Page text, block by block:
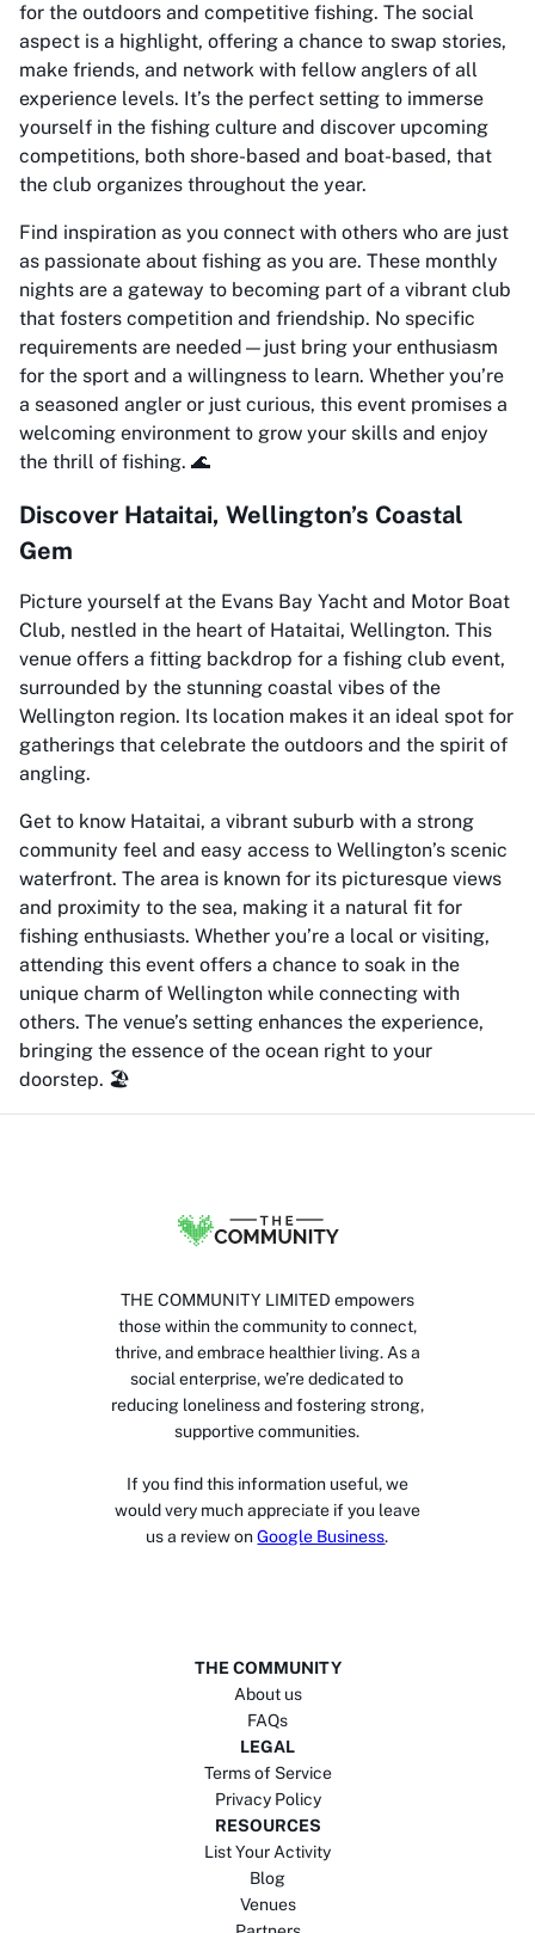
for the outdoors and competitive fishing. The social
aspect is a highlight, offering a chance to swap stories,
make friends, and network with fellow anglers of all
experience levels. It’s the perfect setting to immerse
yourself in the fishing culture and discover upcoming
competitions, both shore-based and boat-based, that
the club organizes throughout the year.
Find inspiration as you connect with others who are just
as passionate about fishing as you are. These monthly
nights are a gateway to becoming part of a vibrant club
that fosters competition and friendship. No specific
requirements are needed—just bring your enthusiasm
for the sport and a willingness to learn. Whether you’re
a seasoned angler or just curious, this event promises a
welcoming environment to grow your skills and enjoy
the thrill of fishing. 🌊
Discover Hataitai, Wellington’s Coastal
Gem
Picture yourself at the Evans Bay Yacht and Motor Boat
Club, nestled in the heart of Hataitai, Wellington. This
venue offers a fitting backdrop for a fishing club event,
surrounded by the stunning coastal vibes of the
Wellington region. Its location makes it an ideal spot for
gatherings that celebrate the outdoors and the spirit of
angling.
Get to know Hataitai, a vibrant suburb with a strong
community feel and easy access to Wellington’s scenic
waterfront. The area is known for its picturesque views
and proximity to the sea, making it a natural fit for
fishing enthusiasts. Whether you’re a local or visiting,
attending this event offers a chance to soak in the
unique charm of Wellington while connecting with
others. The venue’s setting enhances the experience,
bringing the essence of the ocean right to your
doorstep. 🏖️
THE COMMUNITY LIMITED empowers
those within the community to connect,
thrive, and embrace healthier living. As a
social enterprise, we’re dedicated to
reducing loneliness and fostering strong,
supportive communities.
If you find this information useful, we
would very much appreciate if you leave
us a review on Google Business.
THE COMMUNITY
About us
FAQs
LEGAL
Terms of Service
Privacy Policy
RESOURCES
List Your Activity
Blog
Venues